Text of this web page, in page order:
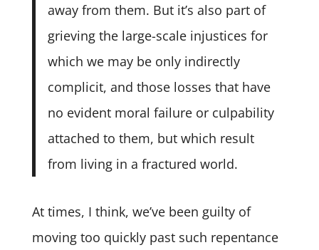
away from them. But it’s also part of
grieving the large-scale injustices for
which we may be only indirectly
complicit, and those losses that have
no evident moral failure or culpability
attached to them, but which result
from living in a fractured world.
At times, I think, we’ve been guilty of
moving too quickly past such repentance